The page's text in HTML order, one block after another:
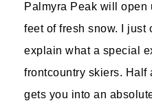
Palmyra Peak will open
feet of fresh snow. I just
explain what a special
frontcountry skiers. Half
gets you into an